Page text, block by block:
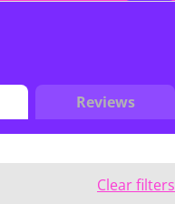
Reviews
Clear filters